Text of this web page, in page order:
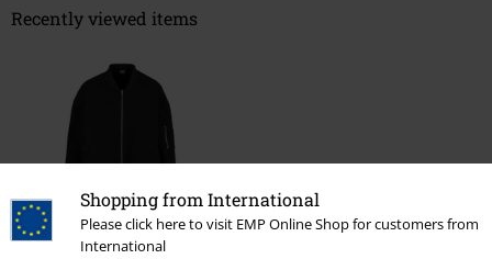
Shopping from International
Please click here to visit EMP Online Shop for customers from
International
Recently viewed items